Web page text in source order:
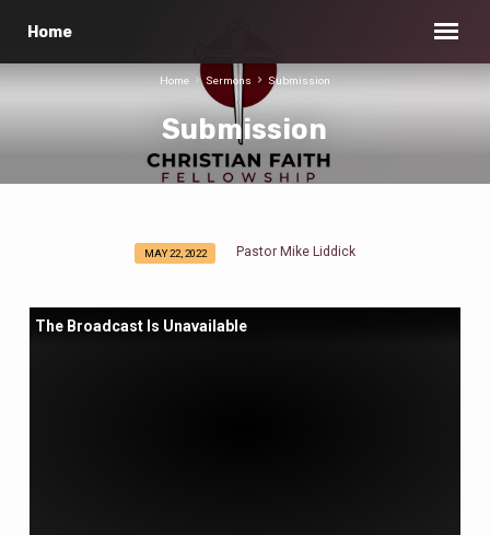
Home
Submission
Home Sermons Submission
Submission
MAY 22, 2022 Pastor Mike Liddick
The Broadcast Is Unavailable